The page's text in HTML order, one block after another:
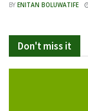
BY ENITAN BOLUWATIFE
Don't miss it